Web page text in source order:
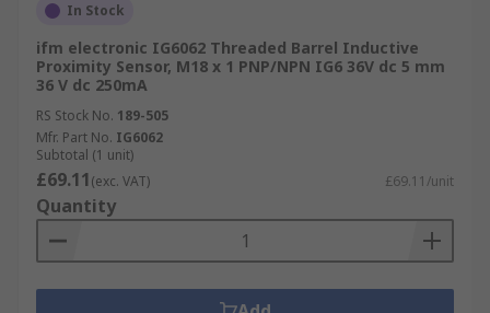
In Stock
ifm electronic IG6062 Threaded Barrel Inductive
Proximity Sensor, M18 x 1 PNP/NPN IG6 36V dc 5 mm
36 V dc 250mA
RS Stock No. 189-505
Mfr. Part No. IG6062
Subtotal (1 unit)
£69.11(exc. VAT) £69.11/unit
Quantity